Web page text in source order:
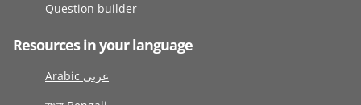
Question builder
Resources in your language
Arabic عربى